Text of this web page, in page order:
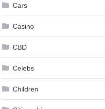
Cars
Casino
CBD
Celebs
Children